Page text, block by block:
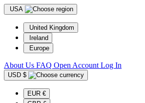
USA
United Kingdom
Ireland
Europe
About Us FAQ Open Account Log In
USD $
EUR €